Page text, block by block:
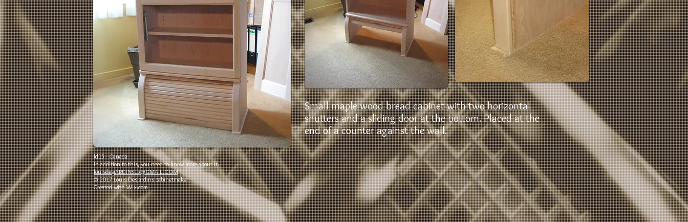
Small maple wood bread cabinet with two horizontal
shutters and a sliding door at the bottom. Placed at the
end of a counter against the wall.
ld15 - Canada
In addition to this, you need to know more about it.
louisdesjARDINS15@GMAIL.COM
© 2017 Louis Desjardins cabinetmaker
Created withWix.com